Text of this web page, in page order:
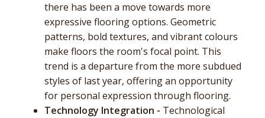
there has been a move towards more
expressive flooring options. Geometric
patterns, bold textures, and vibrant colours
make floors the room's focal point. This
trend is a departure from the more subdued
styles of last year, offering an opportunity
for personal expression through flooring.
Technology Integration - Technological